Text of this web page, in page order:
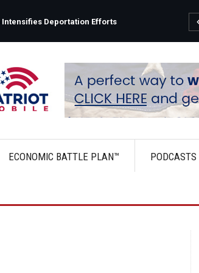
Deportation Efforts
ECONOMIC BATTLE PLAN™ PODCASTS